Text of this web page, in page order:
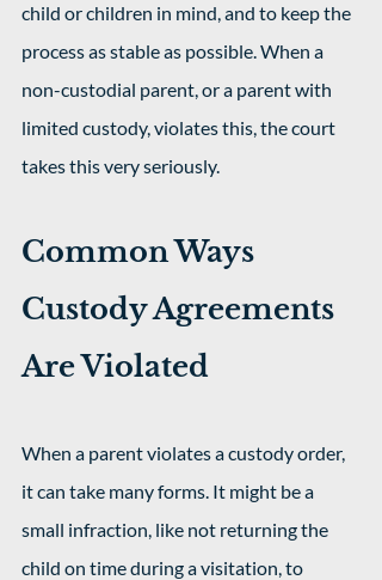
child or children in mind, and to keep the
process as stable as possible. When a
non-custodial parent, or a parent with
limited custody, violates this, the court
takes this very seriously.
Common Ways
Custody Agreements
Are Violated
When a parent violates a custody order,
it can take many forms. It might be a
small infraction, like not returning the
child on time during a visitation, to